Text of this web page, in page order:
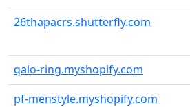
26thapacrs.shutterfly.com
qalo-ring.myshopify.com
pf-menstyle.myshopify.com